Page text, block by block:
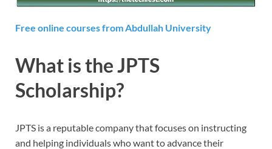
Free online courses from Abdullah University
What is the JPTS
Scholarship?
JPTS is a reputable company that focuses on instructing
and helping individuals who want to advance their